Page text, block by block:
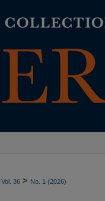
Vol. 36 > No. 1 (2026)